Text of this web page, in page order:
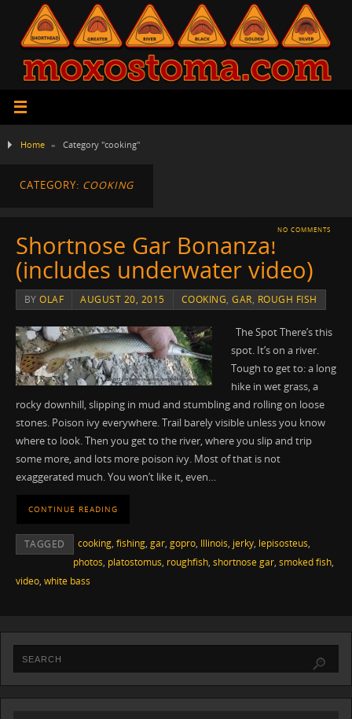
Home » Category "cooking"
CATEGORY: COOKING
NO COMMENTS
Shortnose Gar Bonanza!
(includes underwater video)
BYOLAF AUGUST 20, 2015 COOKING,GAR, ROUGH FISH
The Spot There’s this
spot. It’s on a river.
Tough to get to: a long
hike in wet grass, a
rocky downhill, slipping in mud and stumbling and rolling on loose
stones. Poison ivy everywhere. Trail barely visible unless you know
where to look. Then you get to the river, where you slip and trip
some more, and lots more poison ivy. Most of that is not
exaggerated much. You won’t like it, even…
CONTINUE READING
TAGGED cooking, fishing, gar, gopro, Illinois, jerky, lepisosteus,
photos, platostomus, roughfish, shortnose gar, smoked fish,
video, white bass